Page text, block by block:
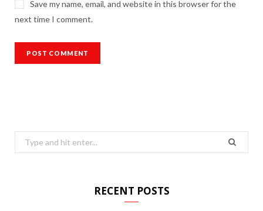
Save my name, email, and website in this browser for the
next time I comment.
Search
for:
RECENT POSTS